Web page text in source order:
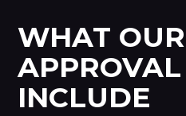
WHAT
APPROVAL
INCLUDE